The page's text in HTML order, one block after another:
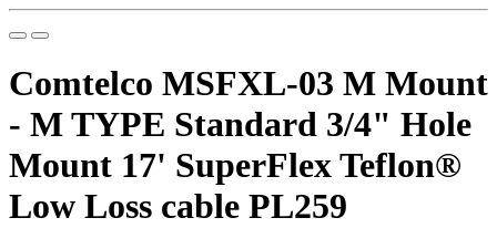
Comtelco MSFXL-03 M Mount
- M TYPE Standard 3/4" Hole
Mount 17' SuperFlex Teflon®
Low Loss cable PL259